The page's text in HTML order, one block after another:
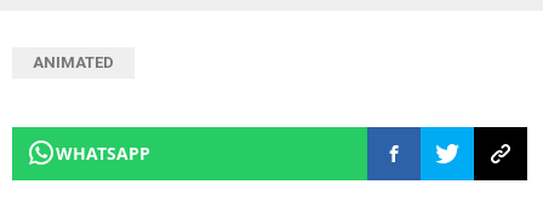
ANIMATED
WHATSAPP